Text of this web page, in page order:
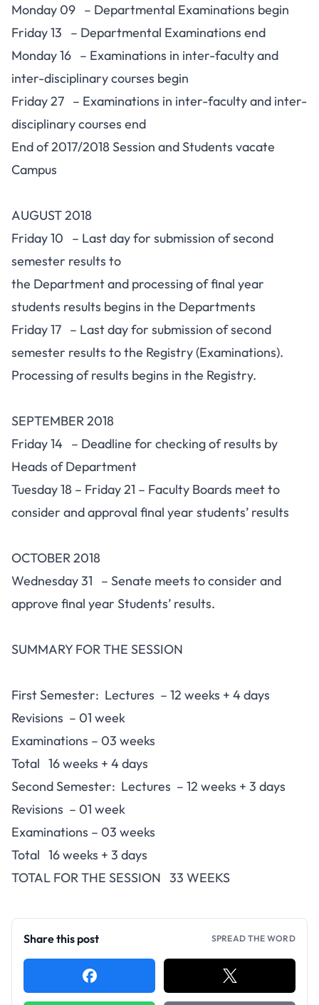
Monday 09 – Departmental Examinations begin
Friday 13 – Departmental Examinations end
Monday 16 – Examinations in inter-faculty and
inter-disciplinary courses begin
Friday 27 – Examinations in inter-faculty and inter-
disciplinary courses end
End of 2017/2018 Session and Students vacate
Campus
AUGUST 2018
Friday 10 – Last day for submission of second
semester results to
the Department and processing of final year
students results begins in the Departments
Friday 17 – Last day for submission of second
semester results to the Registry (Examinations).
Processing of results begins in the Registry.
SEPTEMBER 2018
Friday 14 – Deadline for checking of results by
Heads of Department
Tuesday 18 – Friday 21 – Faculty Boards meet to
consider and approval final year students’ results
OCTOBER 2018
Wednesday 31 – Senate meets to consider and
approve final year Students’ results.
SUMMARY FOR THE SESSION
First Semester: Lectures – 12 weeks + 4 days
Revisions – 01 week
Examinations – 03 weeks
Total 16 weeks + 4 days
Second Semester: Lectures – 12 weeks + 3 days
Revisions – 01 week
Examinations – 03 weeks
Total 16 weeks + 3 days
TOTAL FOR THE SESSION 33 WEEKS
Share this post SPREAD THE WORD